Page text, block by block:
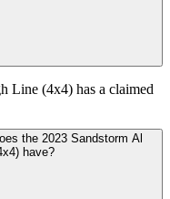
Line (4x4) has a claimed
the 2023 Sandstorm Al
have?